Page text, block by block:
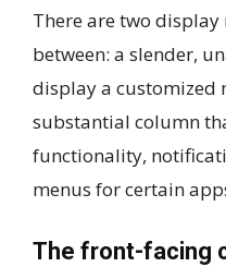
There are two
between: a slender,
display a customized
substantial column
functionality,
menus for certain
The front-facing